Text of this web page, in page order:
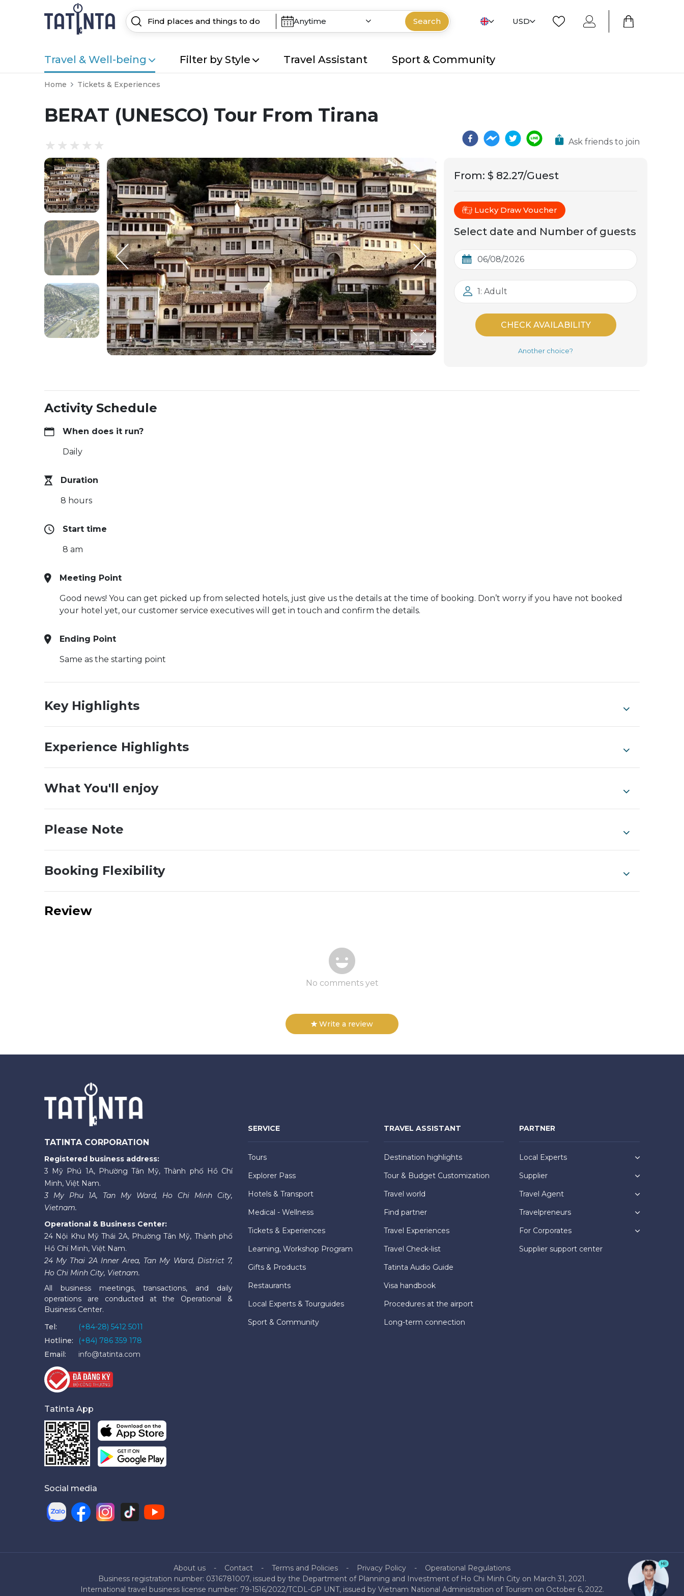
Anytime Search USD
Travel & Well-being Filter by Style Travel Assistant Sport & Community
Home Tickets & Experiences
BERAT (UNESCO) Tour From Tirana
Ask friends to join
From: $ 82.27/Guest
Lucky Draw Voucher
Select date and Number of guests
1: Adult
CHECK AVAILABILITY
Another choice?
Activity Schedule
When does it run?
Daily
Duration
8 hours
Start time
8 am
Meeting Point
Good news! You can get picked up from selected hotels, just give us the details at the time of booking. Don’t worry if you have not booked
your hotel yet, our customer service executives will get in touch and confirm the details.
Ending Point
Same as the starting point
Key Highlights
Experience Highlights
What You'll enjoy
Please Note
Booking Flexibility
Review
No comments yet
Write a review
TATINTA CORPORATION
Registered business address:
3 Mỹ Phú 1A, Phường Tân Mỹ, Thành phố Hồ Chí
Minh, Việt Nam.
3 My Phu 1A, Tan My Ward, Ho Chi Minh City,
Vietnam.
Operational & Business Center:
24 Nội Khu Mỹ Thái 2A, Phường Tân Mỹ, Thành phố
Hồ Chí Minh, Việt Nam.
24 My Thai 2A Inner Area, Tan My Ward, District 7,
Ho Chi Minh City, Vietnam.
All business meetings, transactions, and daily
operations are conducted at the Operational &
Business Center.
Tel:
(+84-28) 5412 5011
Hotline:
(+84) 786 359 178
Email:
info@tatinta.com
Tatinta App
Social media
SERVICE
Tours
Explorer Pass
Hotels & Transport
Medical - Wellness
Tickets & Experiences
Learning, Workshop Program
Gifts & Products
Restaurants
Local Experts & Tourguides
Sport & Community
TRAVEL ASSISTANT
Destination highlights
Tour & Budget Customization
Travel world
Find partner
Travel Experiences
Travel Check-list
Tatinta Audio Guide
Visa handbook
Procedures at the airport
Long-term connection
PARTNER
Local Experts
Supplier
Travel Agent
Travelpreneurs
For Corporates
Supplier support center
About us Contact Terms and Policies Privacy Policy
Operational Regulations
Business registration number: 0316781007, issued by the Department of Planning and Investment of Ho Chi Minh City on March 31, 2021.
International travel business license number: 79-1516/2022/TCDL-GP UNT, issued by Vietnam National Administration of Tourism on October 6, 2022.